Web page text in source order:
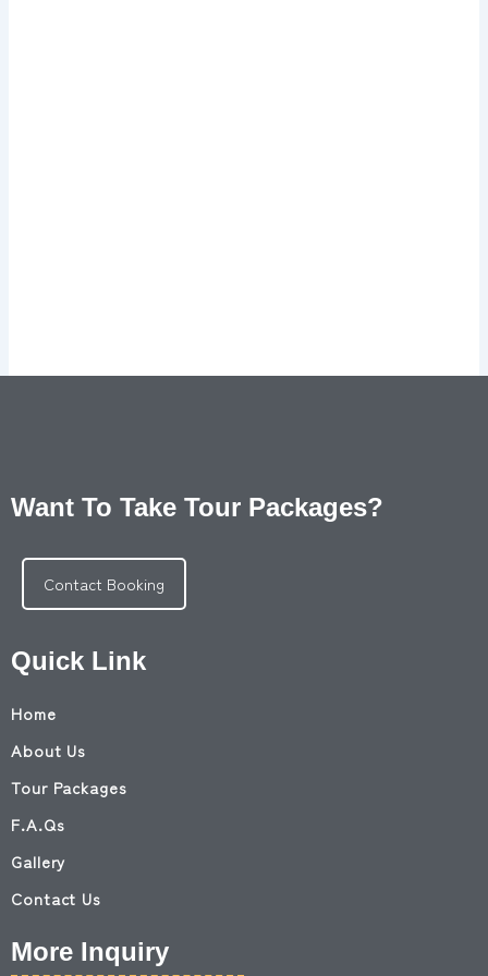
Want To Take Tour Packages?
Contact Booking
Quick Link
Home
About Us
Tour Packages
F.A.Qs
Gallery
Contact Us
More Inquiry